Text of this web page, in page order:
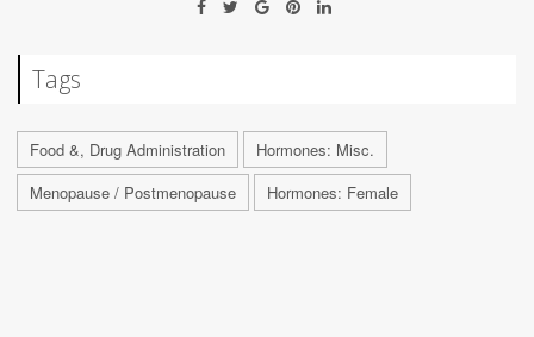
Tags
Food &, Drug Administration
Hormones: Misc.
Menopause / Postmenopause
Hormones: Female